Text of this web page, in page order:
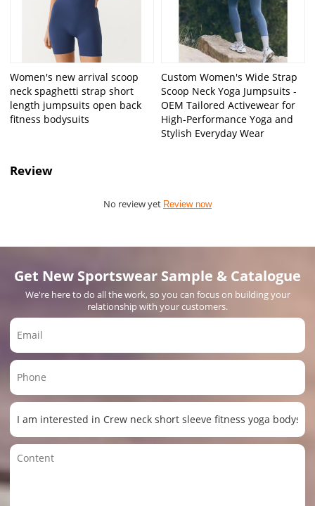
Women's new arrival scoop
neck spaghetti strap short
length jumpsuits open back
fitness bodysuits
Custom Women's Wide Strap
Scoop Neck Yoga Jumpsuits -
OEM Tailored Activewear for
High-Performance Yoga and
Stylish Everyday Wear
Review
No review yet Review now
Get New Sportswear Sample & Catalogue
We're here to do all the work, so you can focus on building your
relationship with your customers.